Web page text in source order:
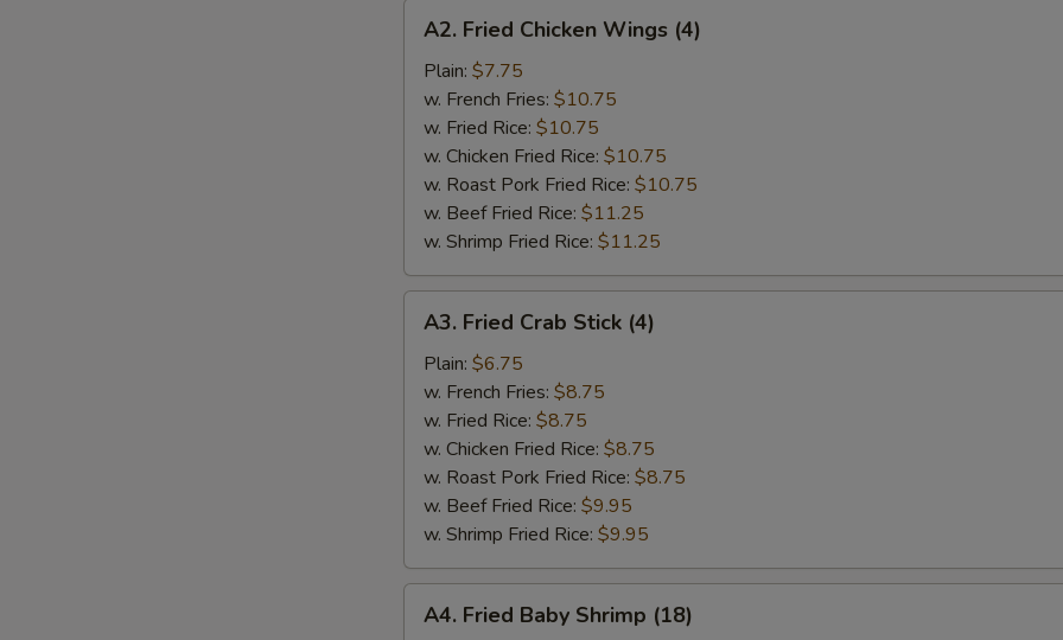
Fried
Chicken
Wings
(4)
A2. Fried Chicken Wings (4)
Plain: $7.75
w. French Fries: $10.75
w. Fried Rice: $10.75
w. Chicken Fried Rice: $10.75
w. Roast Pork Fried Rice: $10.75
w. Beef Fried Rice: $11.25
w. Shrimp Fried Rice: $11.25
Fried
Crab
Stick
(4)
A3. Fried Crab Stick (4)
Plain: $6.75
w. French Fries: $8.75
w. Fried Rice: $8.75
w. Chicken Fried Rice: $8.75
w. Roast Pork Fried Rice: $8.75
w. Beef Fried Rice: $9.95
w. Shrimp Fried Rice: $9.95
Fried
A4. Fried Baby Shrimp (18)